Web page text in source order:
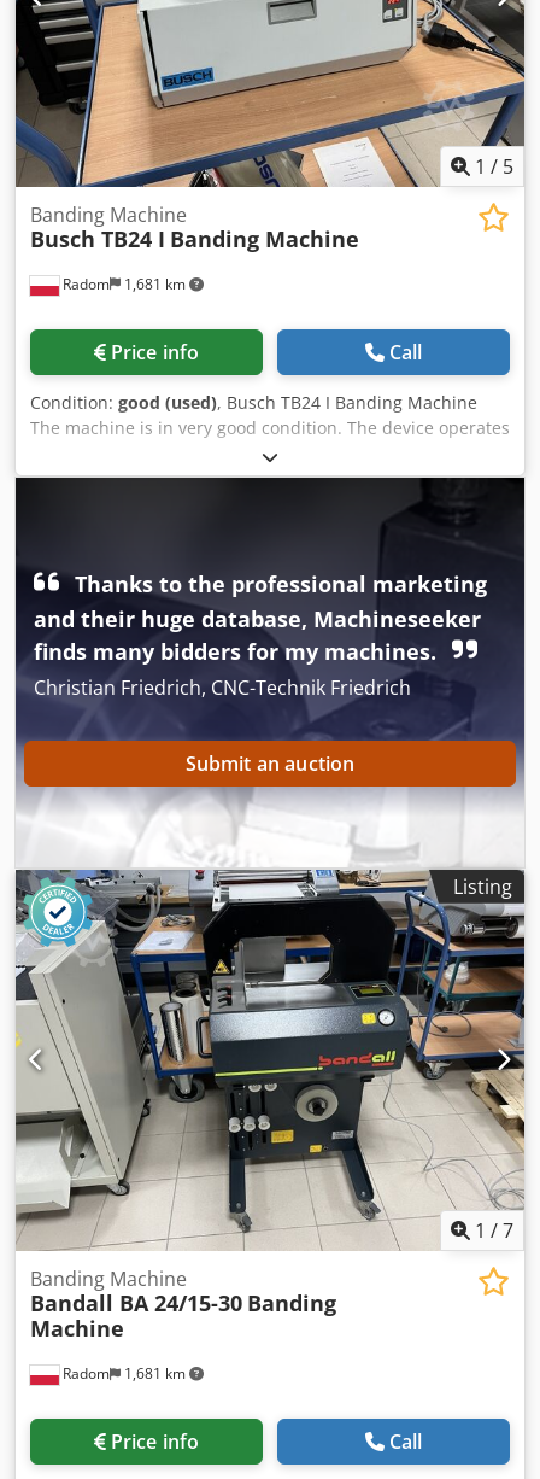
1 / 5
Radom 1,681 km
Banding Machine
Busch TB24 I Banding Machine
Price info Call
Condition: good (used), Busch TB24 I Banding Machine
The machine is in very good condition. The device operates
in manual or automatic mode. After inserting the material,
the machine wraps it with tape, compresses, and seals it,
creating an elegant package. Ideal for wrapping business
cards, leaflets, and other materials. Technical
cycles/min Band dimensions: Length: unlimited Width:
Paper – 24 cm Foil – 18 cm Height: 15 cm. Dkedpfx Aozlgd
Rsmyor The machine comes with: spare bands, an
instruction manual, and a machine cover.
Thanks to the professional marketing
and their huge database, Machineseeker
finds many bidders for my machines.
Christian Friedrich, CNC-Technik Friedrich
Submit an auction
Listing
1 /7
Radom 1,681 km
Banding Machine
Bandall BA 24/15-30 Banding
Machine
Price info Call